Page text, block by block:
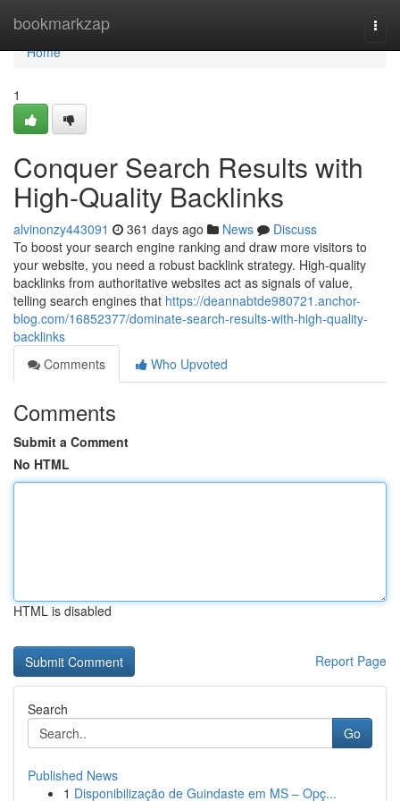
bookmarkzap
Home
Home
1
Conquer Search Results with
High-Quality Backlinks
alvinonzy443091 361 days ago News
Discuss
To boost your search engine ranking and draw more visitors to
your website, you need a robust backlink strategy. High-quality
backlinks from authoritative websites act as signals of value,
telling search engines that https://deannabtde980721.anchor-
blog.com/16852377/dominate-search-results-with-high-quality-
backlinks
Comments
Who Upvoted
Comments
Submit a Comment
No HTML
HTML is disabled
Report Page
Search
Go
Published News
1 Disponibilização de Guindaste em MS – Opç...